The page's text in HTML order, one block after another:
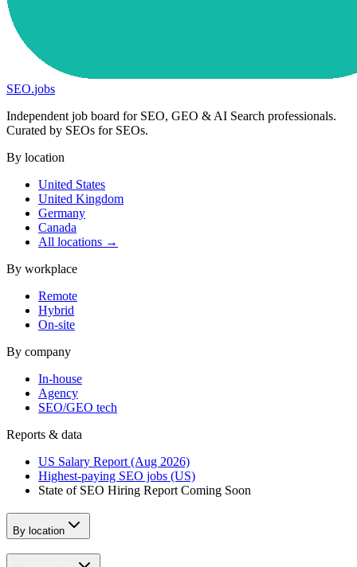
SEO.jobs
Independent job board for SEO, GEO & AI Search professionals.
Curated by SEOs for SEOs.
By location
United States
United Kingdom
Germany
Canada
All locations →
By workplace
Remote
Hybrid
On-site
By company
In-house
Agency
SEO/GEO tech
Reports & data
US Salary Report (Aug 2026)
Highest-paying SEO jobs (US)
State of SEO Hiring Report Coming Soon
By location